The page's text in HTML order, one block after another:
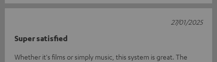
Super satisfied
Whether it's films or simply music, this system is great. The
27/01/2025